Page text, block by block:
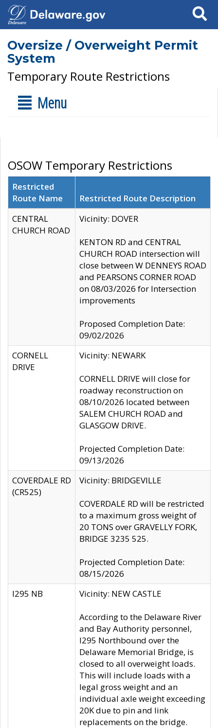
Search
Oversize / Overweight Permit
System
Temporary Route Restrictions
Menu
OSOW Temporary Restrictions
Restricted
Route Name
Restricted Route Description
CENTRAL
CHURCH ROAD
Vicinity: DOVER
KENTON RD and CENTRAL
CHURCH ROAD intersection will
close between W DENNEYS ROAD
and PEARSONS CORNER ROAD
on 08/03/2026 for Intersection
improvements
Proposed Completion Date:
09/02/2026
CORNELL
DRIVE
Vicinity: NEWARK
CORNELL DRIVE will close for
roadway reconstruction on
08/10/2026 located between
SALEM CHURCH ROAD and
GLASGOW DRIVE.
Projected Completion Date:
09/13/2026
COVERDALE RD
(CR525)
Vicinity: BRIDGEVILLE
COVERDALE RD will be restricted
to a maximum gross weight of
20 TONS over GRAVELLY FORK,
BRIDGE 3235 525.
Projected Completion Date:
08/15/2026
I295 NB
Vicinity: NEW CASTLE
According to the Delaware River
and Bay Authority personnel,
I295 Northbound over the
Delaware Memorial Bridge, is
closed to all overweight loads.
This will include loads with a
legal gross weight and an
individual axle weight exceeding
20K due to pin and link
replacements on the bridge.